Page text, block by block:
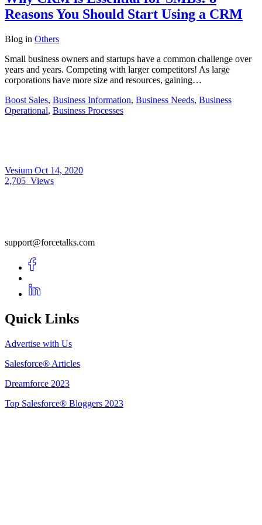
Reasons You Should Start Using a CRM
Blog in Others
Small business owners and startups have a common challenge over
years and years. Competing with larger competitors! As large
corporations have more size and resources, gaining…
Boost Sales, Business Information, Business Needs, Business
Operational, Business Processes
Vesium Oct 14, 2020
2,705 Views
support@forcetalks.com
Quick Links
Advertise with Us
Salesforce® Articles
Dreamforce 2023
Top Salesforce® Bloggers 2023